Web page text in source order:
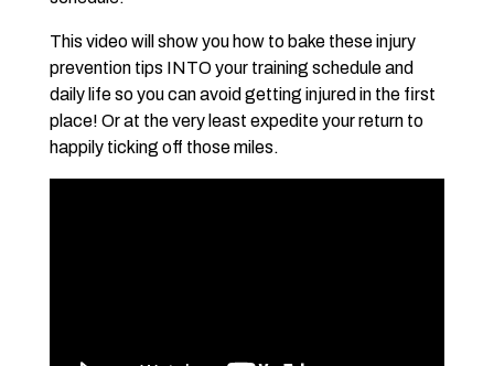
This video will show you how to bake these injury
prevention tips INTO your training schedule and
daily life so you can avoid getting injured in the first
place! Or at the very least expedite your return to
happily ticking off those miles.